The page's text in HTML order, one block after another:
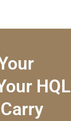
HQL